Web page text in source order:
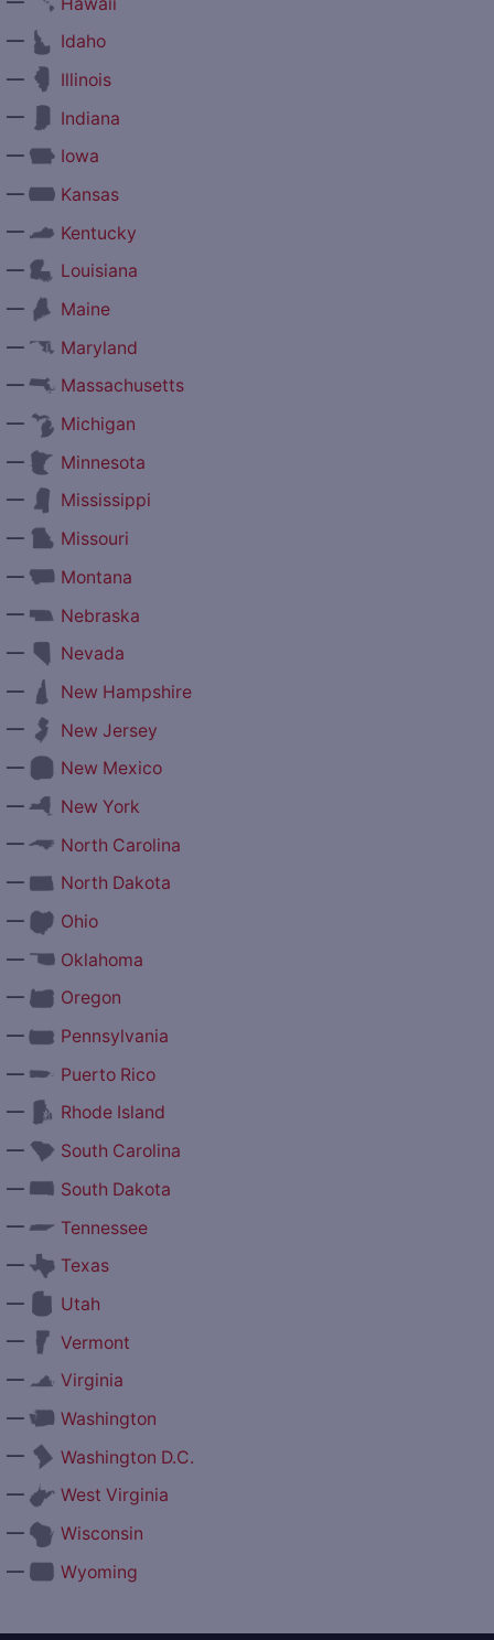
—
Idaho
—
Illinois
—
Indiana
—
Iowa
—
Kansas
—
Kentucky
—
Louisiana
—
Maine
—
Maryland
—
Massachusetts
—
Michigan
—
Minnesota
—
Mississippi
—
Missouri
—
Montana
—
Nebraska
—
Nevada
—
New Hampshire
—
New Jersey
—
New Mexico
—
New York
—
North Carolina
—
North Dakota
—
Ohio
—
Oklahoma
—
Oregon
—
Pennsylvania
—
Puerto Rico
—
Rhode Island
—
South Carolina
—
South Dakota
—
Tennessee
—
Texas
—
Utah
—
Vermont
—
Virginia
—
Washington
—
Washington D.C.
—
West Virginia
—
Wisconsin
—
Wyoming